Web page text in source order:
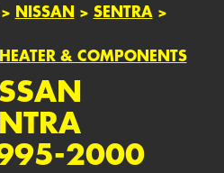
NISSAN > SENTRA >
HEATER & COMPONENTS
2000